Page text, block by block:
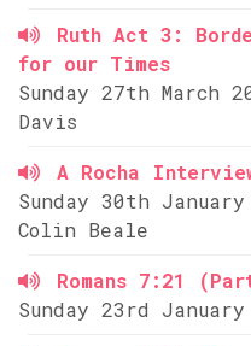
Ruth Act 3:
for our Times
Sunday 27th March
Davis
A Rocha
Sunday 30th
Colin Beale
Romans 7:21
Sunday 23rd